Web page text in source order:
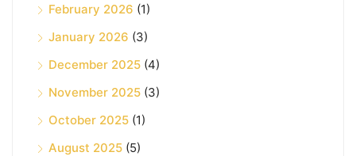
February 2026 (1)
January 2026 (3)
December 2025 (4)
November 2025 (3)
October 2025 (1)
August 2025 (5)